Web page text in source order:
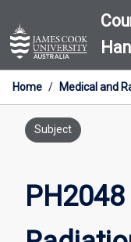
to
content
Home / Medical and
Subject